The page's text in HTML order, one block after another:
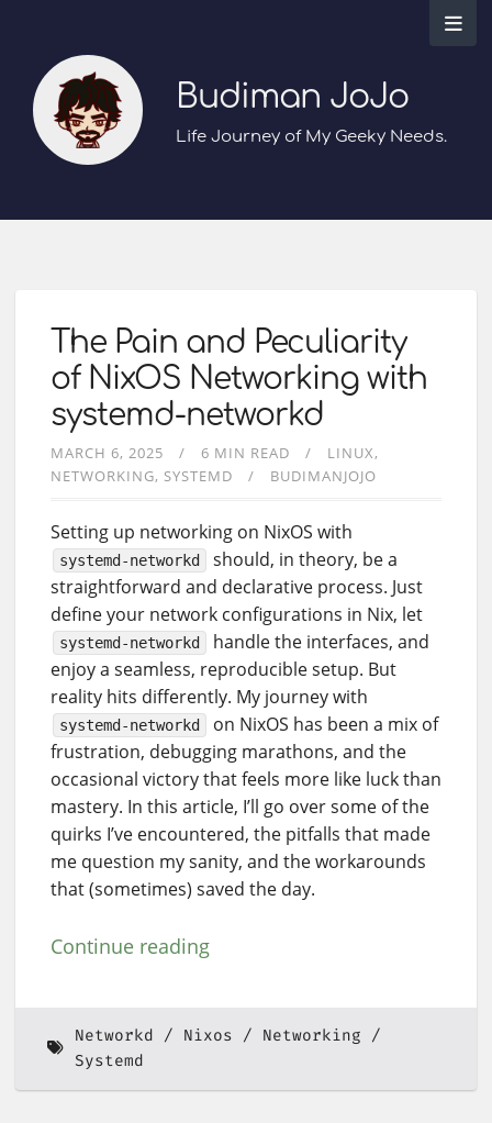
Budiman JoJo
Life Journey of My Geeky Needs.
The Pain and Peculiarity
of NixOS Networking with
systemd-networkd
MARCH 6, 2025 6 MIN READ
LINUX
NETWORKING SYSTEMD BUDIMANJOJO
Setting up networking on NixOS with
systemd-networkd
should, in theory, be a
straightforward and declarative process. Just
define your network configurations in Nix, let
systemd-networkd
handle the interfaces, and
enjoy a seamless, reproducible setup. But
reality hits differently. My journey with
systemd-networkd
on NixOS has been a mix of
frustration, debugging marathons, and the
occasional victory that feels more like luck than
mastery. In this article, I’ll go over some of the
quirks I’ve encountered, the pitfalls that made
me question my sanity, and the workarounds
that (sometimes) saved the day.
Continue reading
Networkd Nixos
Networking
Systemd